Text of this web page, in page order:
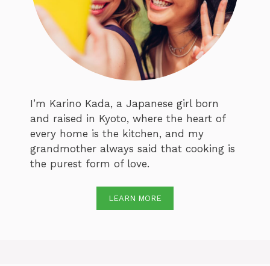
I’m Karino Kada, a Japanese girl born
and raised in Kyoto, where the heart of
every home is the kitchen, and my
grandmother always said that cooking is
the purest form of love.
LEARN MORE